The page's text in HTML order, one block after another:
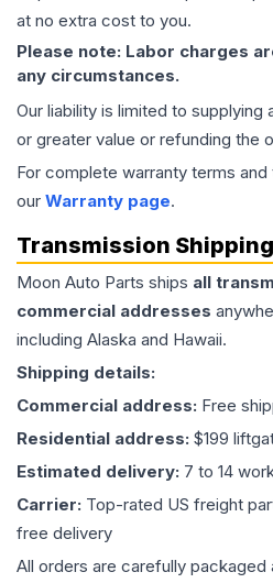
at no extra cost to you.
Please note: Labor charges
any circumstances.
Our liability is limited to
or greater value or refunding the
For complete warranty terms
our Warranty page.
Transmission
Moon Auto Parts ships all
commercial addresses
including Alaska and Hawaii.
Shipping details:
Commercial address: Free
Residential address: $199
Estimated delivery: 7 to 14
Carrier: Top-rated US freight
free delivery
All orders are carefully packaged